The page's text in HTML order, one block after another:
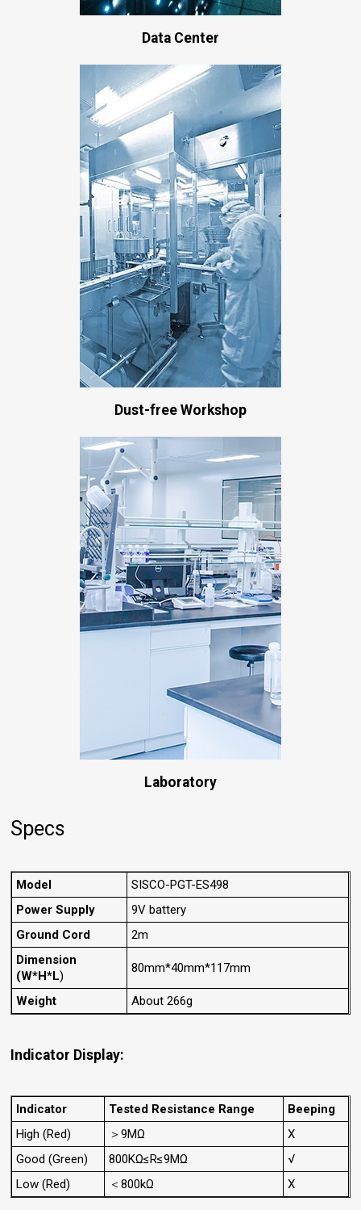
Data Center
Dust-free Workshop
Laboratory
Specs
Model
SISCO-PGT-ES498
Power Supply
9V battery
Ground Cord
2m
Dimension
(W*H*L)
80mm*40mm*117mm
Weight About 266g
Indicator Display:
Indicator Tested Resistance Range
Beeping
High (Red)
＞9MΩ
X
Good (Green)
800KΩ≤R≤9MΩ
√
Low (Red)
＜800kΩ X